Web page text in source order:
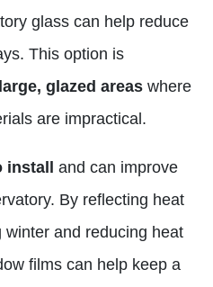
glass can help reduce
This option is
glazed areas where
are impractical.
and can improve
By reflecting heat
winter and reducing heat
films can help keep a